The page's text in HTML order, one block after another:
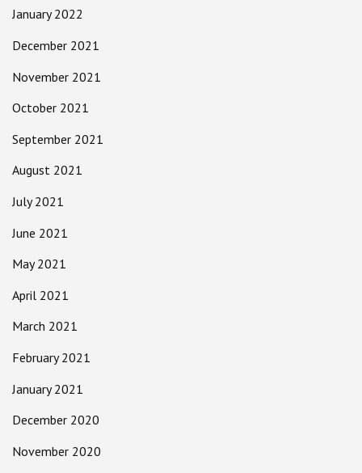
January 2022
December 2021
November 2021
October 2021
September 2021
August 2021
July 2021
June 2021
May 2021
April 2021
March 2021
February 2021
January 2021
December 2020
November 2020